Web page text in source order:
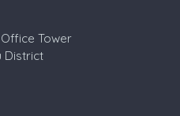
Tower
District